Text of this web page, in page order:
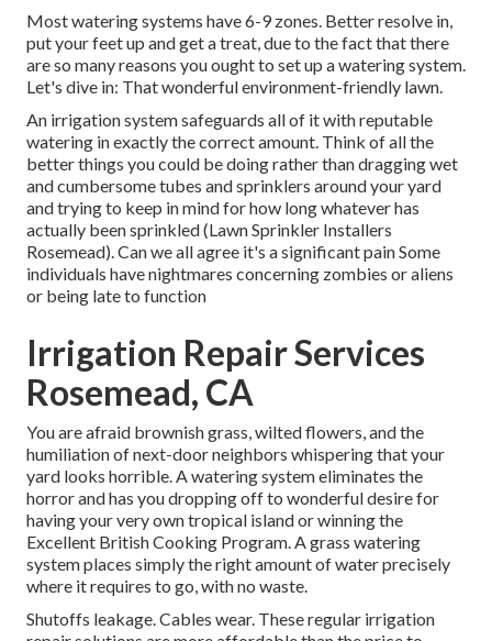
Most watering systems have 6-9 zones. Better resolve in,
put your feet up and get a treat, due to the fact that there
are so many reasons you ought to set up a watering system.
Let's dive in: That wonderful environment-friendly lawn.
An irrigation system safeguards all of it with reputable
watering in exactly the correct amount. Think of all the
better things you could be doing rather than dragging wet
and cumbersome tubes and sprinklers around your yard
and trying to keep in mind for how long whatever has
actually been sprinkled (Lawn Sprinkler Installers
Rosemead). Can we all agree it's a significant pain Some
individuals have nightmares concerning zombies or aliens
or being late to function
Irrigation Repair Services
Rosemead, CA
You are afraid brownish grass, wilted flowers, and the
humiliation of next-door neighbors whispering that your
yard looks horrible. A watering system eliminates the
horror and has you dropping off to wonderful desire for
having your very own tropical island or winning the
Excellent British Cooking Program. A grass watering
system places simply the right amount of water precisely
where it requires to go, with no waste.
Shutoffs leakage. Cables wear. These regular irrigation